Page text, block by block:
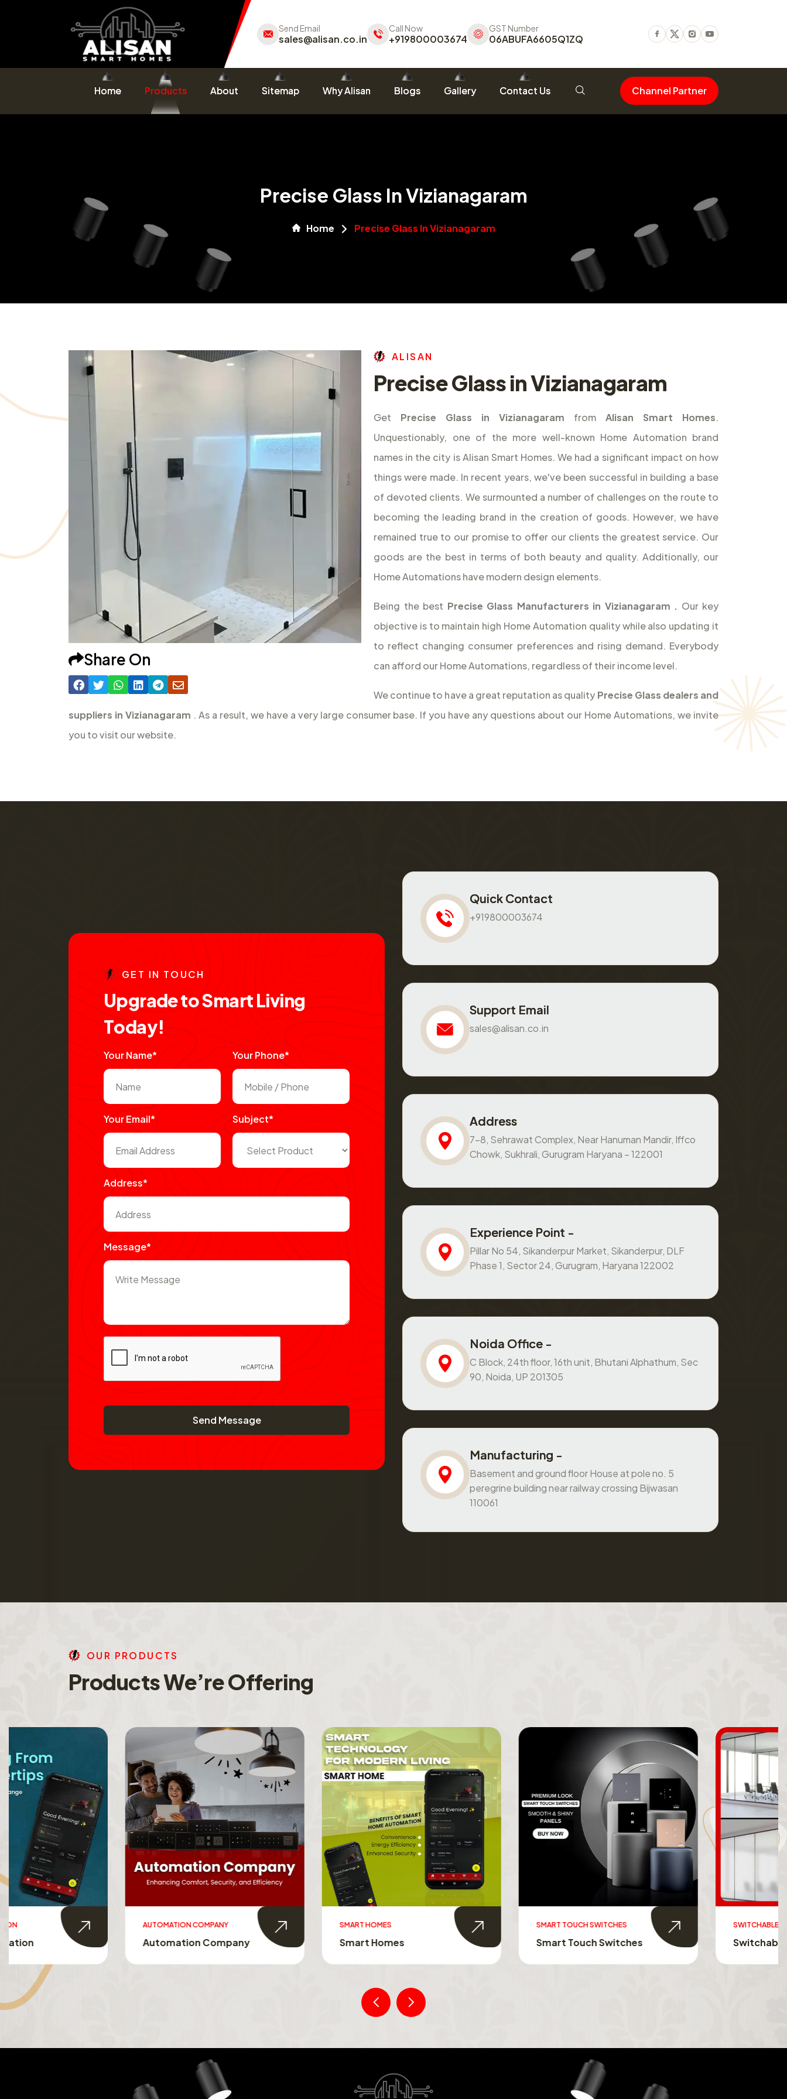
Send Email
sales@alisan.co.in
Call Now
+919800003674
GST Number
06ABUFA6605Q1ZQ Facebook
TwitterInstagram
Youtube
Home Products About Sitemap Why Alisan Blogs Gallery Contact Us Channel Partner
Precise Glass In Vizianagaram
Home Precise Glass In Vizianagaram
Share On
AL ISAN
Precise Glass in Vizianagaram
Get Precise Glass in Vizianagaram from Alisan Smart Homes.
Unquestionably, one of the more well-known Home Automation brand
names in the city is Alisan Smart Homes. We had a significant impact on how
things were made. In recent years, we've been successful in building a base
of devoted clients. We surmounted a number of challenges on the route to
becoming the leading brand in the creation of goods. However, we have
remained true to our promise to offer our clients the greatest service. Our
goods are the best in terms of both beauty and quality. Additionally, our
Home Automations have modern design elements.
Being the best Precise Glass Manufacturers in Vizianagaram . Our key
objective is to maintain high Home Automation quality while also updating it
to reflect changing consumer preferences and rising demand. Everybody
can afford our Home Automations, regardless of their income level.
We continue to have a great reputation as quality Precise Glass dealers and
suppliers in Vizianagaram . As a result, we have a very large consumer base. If you have any questions about our Home Automations, we invite
you to visit our website.
GE T IN TO UCH
UpgradetoSmartLiving
Today!
Your Name* Your Phone*
Your Email* Subject*
Address*
Message*
Send Message
Quick Contact
+919800003674
Support Email
sales@alisan.co.in
Address
7-8, Sehrawat Complex, Near Hanuman Mandir, Iffco
Chowk, Sukhrali, Gurugram Haryana – 122001
Experience Point -
Pillar No 54, Sikanderpur Market, Sikanderpur, DLF
Phase 1, Sector 24, Gurugram, Haryana 122002
Noida Office -
C Block, 24th floor, 16th unit, Bhutani Alphathum, Sec
90, Noida, UP 201305
Manufacturing -
Basement and ground floor House at pole no. 5
peregrine building near railway crossing Bijwasan
110061
OU R PRO DU CTS
ProductsWe’reOffering
AUTOMATION COMPANY
Automation Company
SMART HOMES
Smart Homes
SMART TOUCH SWITCHES
Smart Touch Switches
SWITCHABLE GLASS FILM
Switchable Glass Film